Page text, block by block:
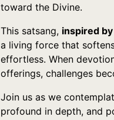
toward the Divine.
This satsang, inspired
a living force that
effortless. When
offerings, challenges
Join us as we
profound in depth, and